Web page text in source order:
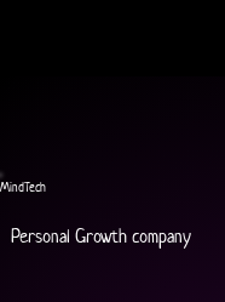
MindTech
Personal Growth company